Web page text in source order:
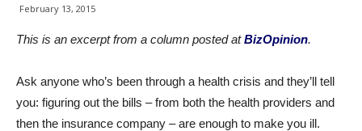
February 13, 2015
This is an excerpt from a column posted atBizOpinion.
Ask anyone who’s been through a health crisis and they’ll tell
you: figuring out the bills – from both the health providers and
then the insurance company – are enough to make you ill.